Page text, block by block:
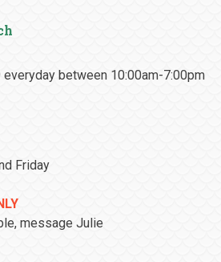
between 10:00am-7:00pm
Friday
message Julie